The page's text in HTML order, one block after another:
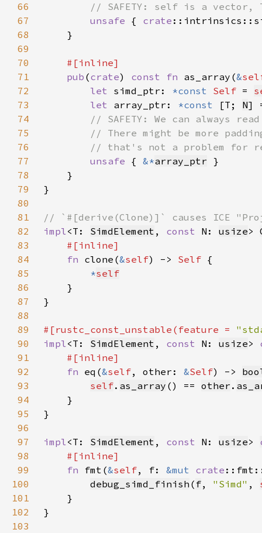
66
67
unsafe { crate
68
69
70
71
pub (crate) const fn as_array(&
72
let simd_ptr: *const Self =
73
let array_ptr: *const [T; N]
74
75
76
77
unsafe { &*array_ptr
78
79
80
81
82
impl<T: SimdElement , const N: usize>
83
84
fn clone(&self) -> Self
85
*self
86
87
88
89
#[rustc_const_unstable(feature =
90
impl<T: SimdElement , const N: usize>
91
92
fn eq(&self, other: &Self) ->
93
self. as_array () == other .
94
95
96
97
impl<T: SimdElement , const N: usize>
98
99
fn fmt(&self, f: &mut crate
100
debug_simd_finish ( f, "Simd" ,
101
102
103